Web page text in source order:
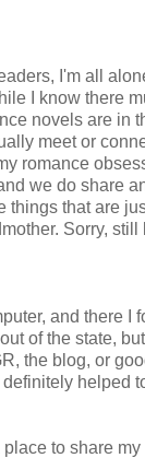
I'm all
I know there
novels are in
meet or
romance
we do share
things that are
Sorry, still
and there I
of the state,
the blog, or
helped
place to share